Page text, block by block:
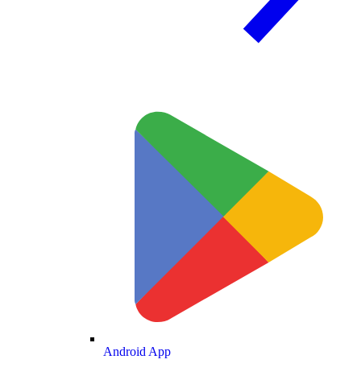
Android App